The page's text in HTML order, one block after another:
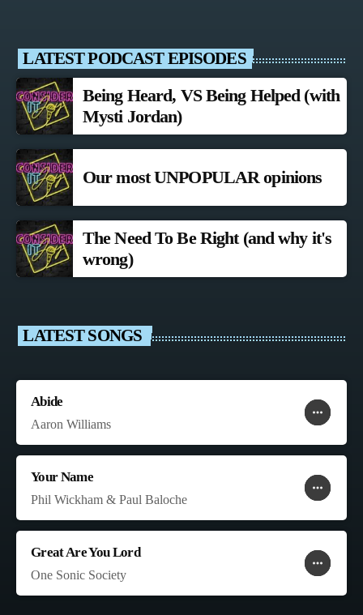
LATEST PODCAST EPISODES
Being Heard, VS Being Helped (with
Mysti Jordan)
Our most UNPOPULAR opinions
The Need To Be Right (and why it's
wrong)
LATEST SONGS
Abide
Aaron Williams
more_horiz
favorite
shopping_cart
Your Name
Phil Wickham & Paul Baloche
more_horiz
favorite
shopping_cart
Great Are You Lord
One Sonic Society
more_horiz
favorite
shopping_cart